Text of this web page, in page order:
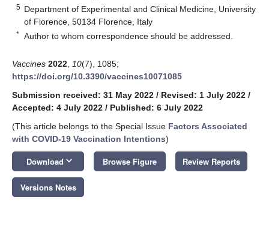
5 Department of Experimental and Clinical Medicine, University
of Florence, 50134 Florence, Italy
* Author to whom correspondence should be addressed.
Vaccines 2022 10(7), 1085;
https://doi.org/10.3390/vaccines10071085
Submission received: 31 May 2022 / Revised: 1 July 2022 /
Accepted: 4 July 2022 / Published: 6 July 2022
(This article belongs to the Special Issue Factors Associated
with COVID-19 Vaccination Intentions)
Download keyboard_arrow_down Browse Figure Review Reports
Versions Notes